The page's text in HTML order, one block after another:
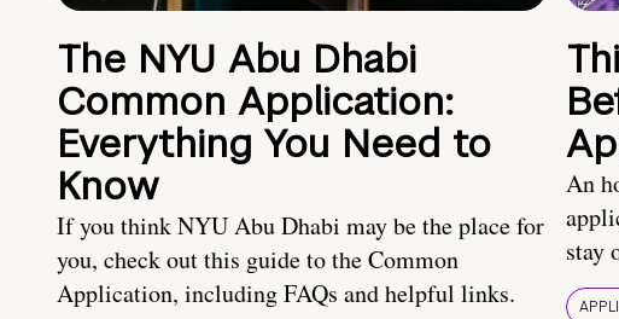
The NYU Abu Dhabi
Common Application:
Everything You Need to
Know
If you think NYU Abu Dhabi may be the place for
you, check out this guide to the Common
Application, including FAQs and helpful links.
An
stay